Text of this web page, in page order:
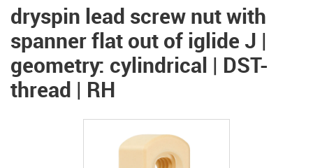
dryspin lead screw nut with
spanner flat out of iglide J |
geometry: cylindrical | DST-
thread | RH